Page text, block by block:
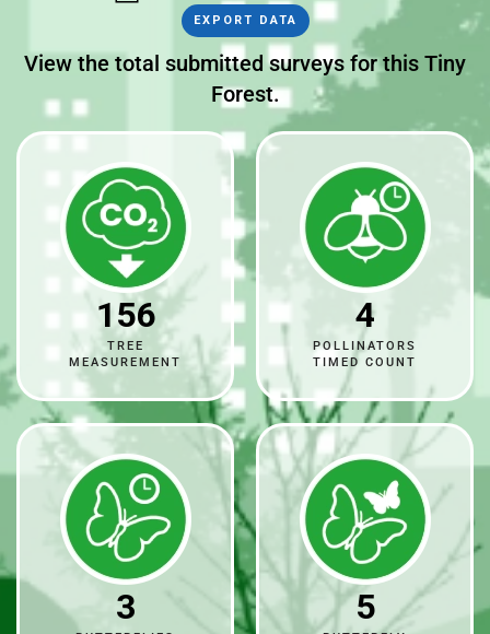
EXPORT DATA
View the total submitted surveys for this Tiny
Forest.
156
TREE
MEASUREMENT
4
POLLINATORS
TIMED COUNT
3 5